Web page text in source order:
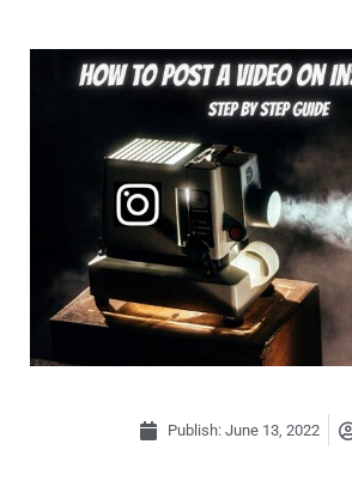
Publish: June 13, 2022